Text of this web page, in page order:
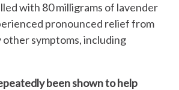
with 80 milligrams of lavender
pronounced relief from
other symptoms, including
been shown to help